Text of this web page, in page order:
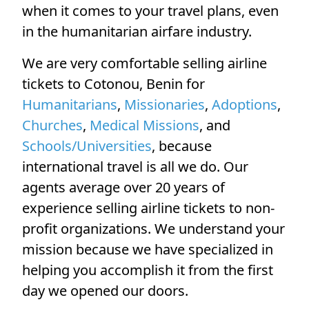
when it comes to your travel plans, even
in the humanitarian airfare industry.
We are very comfortable selling airline
tickets to Cotonou, Benin for
Humanitarians, Missionaries, Adoptions,
Churches, Medical Missions, and
Schools/Universities, because
international travel is all we do. Our
agents average over 20 years of
experience selling airline tickets to non-
profit organizations. We understand your
mission because we have specialized in
helping you accomplish it from the first
day we opened our doors.